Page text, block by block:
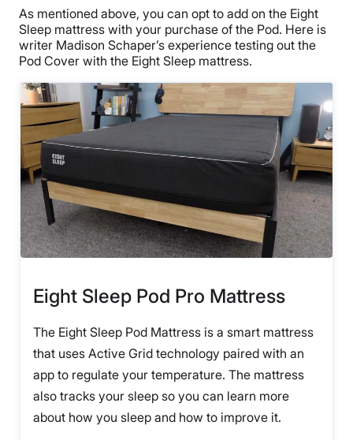
Shipping Method
Free shipping minus HI and AK
Return Policy
As mentioned above, you can opt to add on the Eight
Sleep mattress with your purchase of the Pod. Here is
writer Madison Schaper’s experience testing out the
Pod Cover with the Eight Sleep mattress.
Eight Sleep Pod Pro Mattress
The Eight Sleep Pod Mattress is a smart mattress
that uses Active Grid technology paired with an
app to regulate your temperature. The mattress
also tracks your sleep so you can learn more
about how you sleep and how to improve it.